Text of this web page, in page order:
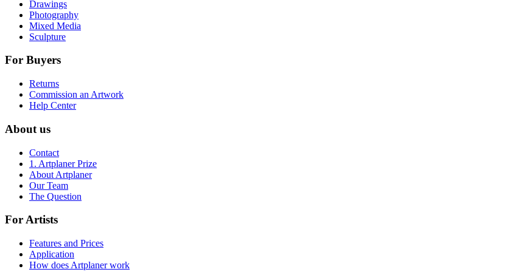
Drawings
Photography
Mixed Media
Sculpture
For Buyers
Returns
Commission an Artwork
Help Center
About us
Contact
1. Artplaner Prize
About Artplaner
Our Team
The Question
For Artists
Features and Prices
Application
How does Artplaner work